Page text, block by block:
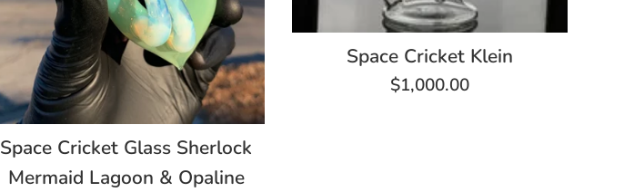
Space Cricket Glass Sherlock
Mermaid Lagoon & Opaline
Space Cricket Klein
Regular
$1,000.00